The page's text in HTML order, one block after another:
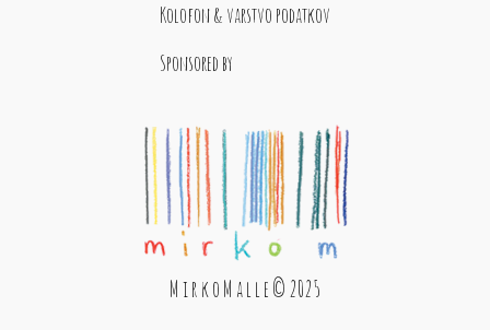
Kolofon & varstvo podatkov
Sponsored by
M i r k o M a l l e © 2025